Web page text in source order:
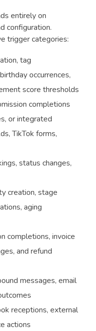
entirely on
configuration.
trigger categories:
tag
occurrences,
score thresholds
completions
or integrated
TikTok forms,
status changes,
creation, stage
aging
completions, invoice
and refund
messages, email
receptions, external
actions